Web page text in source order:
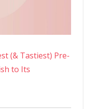
(& Tastiest) Pre-
to Its